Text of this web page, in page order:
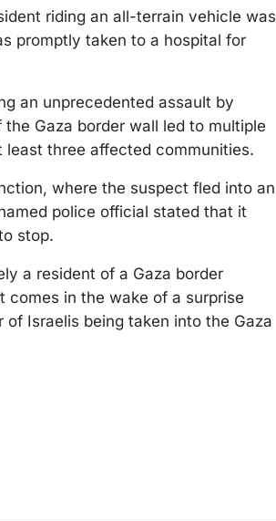
riding an all-terrain vehicle was
promptly taken to a hospital for
an unprecedented assault by
Gaza border wall led to multiple
least three affected communities.
where the suspect fled into an
police official stated that it
stop.
a resident of a Gaza border
in the wake of a surprise
Israelis being taken into the Gaza